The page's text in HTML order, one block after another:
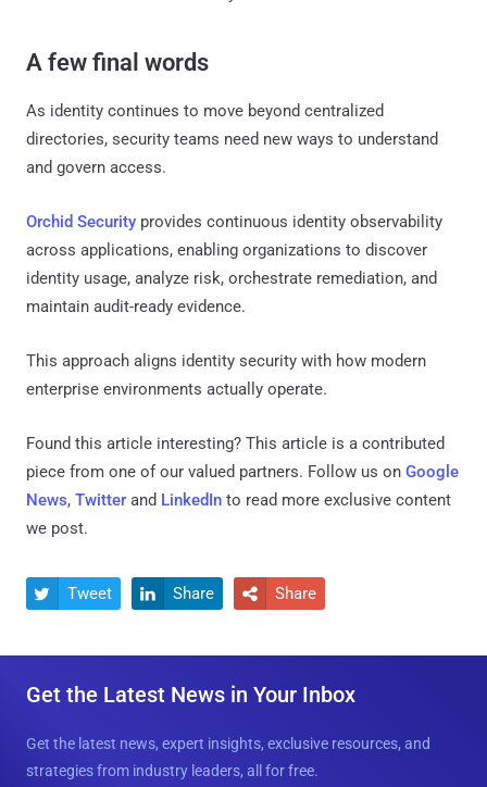
A few final words
As identity continues to move beyond centralized
directories, security teams need new ways to understand
and govern access.
Orchid Security provides continuous identity observability
across applications, enabling organizations to discover
identity usage, analyze risk, orchestrate remediation, and
maintain audit-ready evidence.
This approach aligns identity security with how modern
enterprise environments actually operate.
Found this article interesting? This article is a contributed
piece from one of our valued partners. Follow us on Google
News, Twitter and LinkedIn to read more exclusive content
we post.
 Tweet  Share  Share
Get the Latest News in Your Inbox
Get the latest news, expert insights, exclusive resources, and
strategies from industry leaders, all for free.